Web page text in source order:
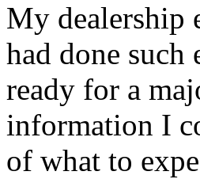
My dealership
had done such
ready for a
information I
of what to